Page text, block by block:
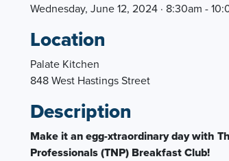
Wednesday, June 12, 2024 · 8:30am -
Location
Palate Kitchen
848 West Hastings Street
Description
Make it an egg-xtraordinary day with
Professionals (TNP) Breakfast Club!